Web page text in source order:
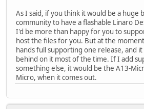
As I said, if you think it would be a huge
community to have a flashable Linaro
I'd be more than happy for you to
host the files for you. But at the
hands full supporting one release, and
behind on it most of the time. If I add
something else, it would be the A13-
Micro, when it comes out.